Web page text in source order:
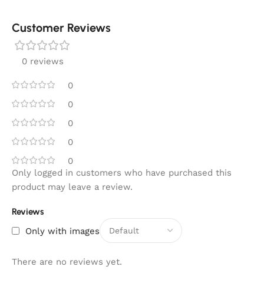
Customer Reviews
0 reviews
0
0
0
0
0
Reviews
Only with images
There are no reviews yet.
Only logged in customers who have purchased this
product may leave a review.